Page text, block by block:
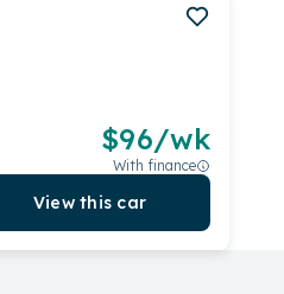
$96/wk
With finance
View this car